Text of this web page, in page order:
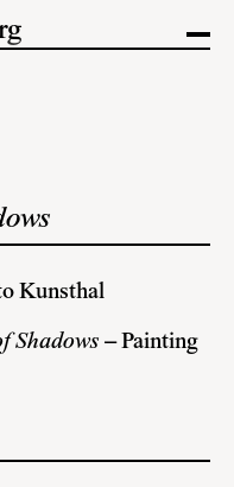
Kunsthal
Shadows – Painting